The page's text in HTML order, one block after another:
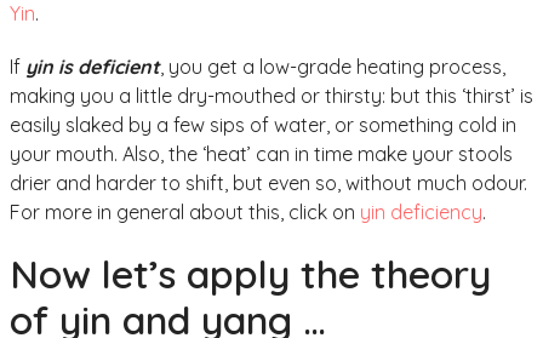
Yin.
If yin is deficient, you get a low-grade heating process,
making you a little dry-mouthed or thirsty: but this ‘thirst’ is
easily slaked by a few sips of water, or something cold in
your mouth. Also, the ‘heat’ can in time make your stools
drier and harder to shift, but even so, without much odour.
For more in general about this, click on yin deficiency.
Now let’s apply the theory
of yin and yang …